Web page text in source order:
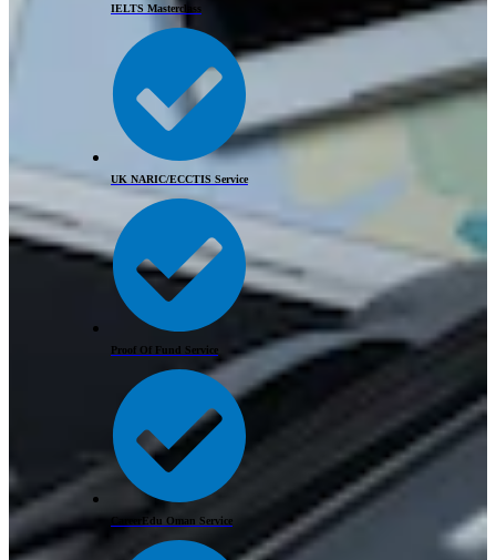
IELTS Masterclass
UK NARIC/ECCTIS Service
Proof Of Fund Service
CareerEdu Oman Service